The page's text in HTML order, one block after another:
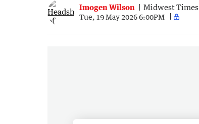
Imogen Wilson Midwest Times
Tue, 19 May 2026 6:00PM